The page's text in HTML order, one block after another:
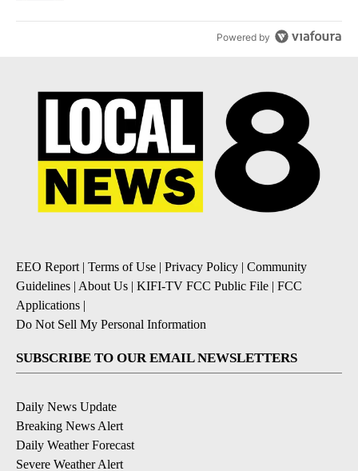
Powered by
EEO Report | Terms of Use | Privacy Policy | Community
Guidelines | About Us | KIFI-TV FCC Public File | FCC
Applications |
Do Not Sell My Personal Information
SUBSCRIBE TO OUR EMAIL NEWSLETTERS
Daily News Update
Breaking News Alert
Daily Weather Forecast
Severe Weather Alert